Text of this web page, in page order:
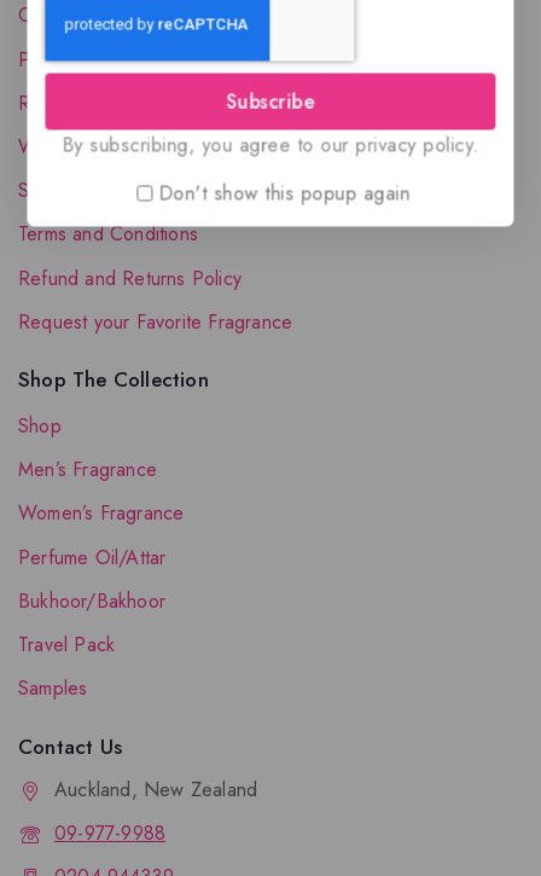
Order Status
Privacy Policy
Reward Program
Wholesale Account
Shipping & Delivery
Terms and Conditions
Refund and Returns Policy
Request your Favorite Fragrance
Shop The Collection
Shop
Men’s Fragrance
Women’s Fragrance
Perfume Oil/Attar
Bukhoor/Bakhoor
Travel Pack
Samples
Contact Us
Auckland, New Zealand
09-977-9988
Subscribe
By subscribing, you agree to our privacy policy.
Don't show this popup again